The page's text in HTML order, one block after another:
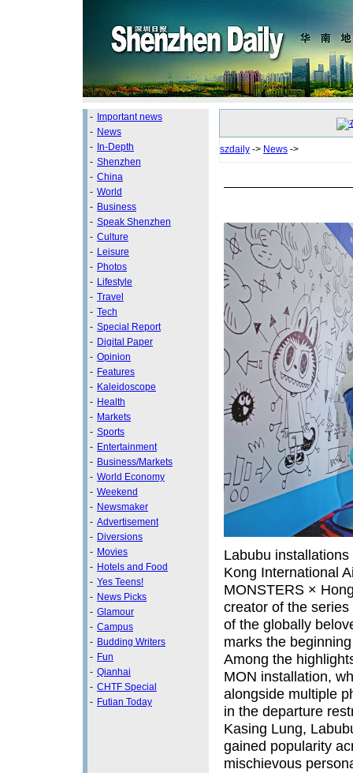
- Important news
- News
- In-Depth
- Shenzhen
- China
- World
- Business
- Speak Shenzhen
- Culture
- Leisure
- Photos
- Lifestyle
- Travel
- Tech
- Special Report
- Digital Paper
- Opinion
- Features
- Kaleidoscope
- Health
- Markets
- Sports
- Entertainment
- Business/Markets
- World Economy
- Weekend
- Newsmaker
- Advertisement
- Diversions
- Movies
- Hotels and Food
- Yes Teens!
- News Picks
- Glamour
- Campus
- Budding Writers
- Fun
- Qianhai
- CHTF Special
- Futian Today
szdaily -> News ->
Labubu
Kong International
MONSTERS ×
creator of the
of the globally
marks the
Among the
MON installation,
alongside multiple
in the departure
Kasing Lung,
gained popularity
mischievous